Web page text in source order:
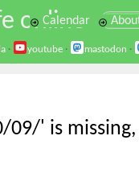
online
Calendar
· youtube · mastodon ·
09/' is missing,